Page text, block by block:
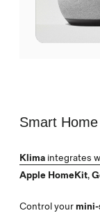
Smart
Klima integrates
Apple HomeKit,
Control your